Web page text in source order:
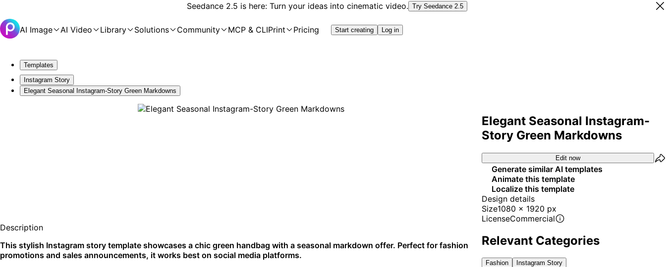
Seedance 2.5 is here: Turn your ideas into cinematic video. Try Seedance 2.5
AI Image AI Video Library Solutions Community MCP & CLIPrint Pricing Start creating Log in
Templates
Instagram Story
Elegant Seasonal Instagram-Story Green Markdowns
Description
This stylish Instagram story template showcases a chic green handbag with a seasonal markdown offer. Perfect for fashion
promotions and sales announcements, it works best on social media platforms.
Elegant Seasonal Instagram-
Story Green Markdowns
Edit now
Generate similar AI templates
Animate this template
Localize this template
Design details
Size1080 x 1920 px
LicenseCommercial
Relevant Categories
Fashion Instagram Story